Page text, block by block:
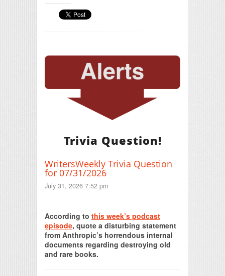
Trivia Question!
WritersWeekly Trivia Question
for 07/31/2026
July 31, 2026 7:52 pm
According to this week’s podcast
episode, quote a disturbing statement
from Anthropic’s horrendous internal
documents regarding destroying old
and rare books.